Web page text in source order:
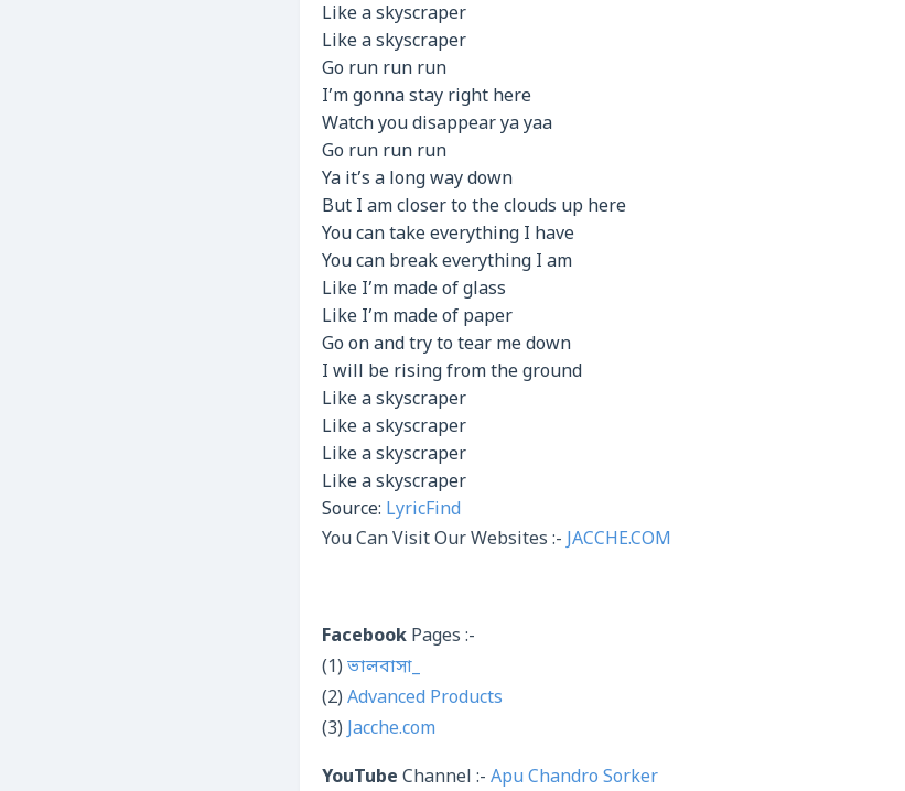
Like a skyscraper
Like a skyscraper
Go run run run
I’m gonna stay right here
Watch you disappear ya yaa
Go run run run
Ya it’s a long way down
But I am closer to the clouds up here
You can take everything I have
You can break everything I am
Like I’m made of glass
Like I’m made of paper
Go on and try to tear me down
I will be rising from the ground
Like a skyscraper
Like a skyscraper
Like a skyscraper
Like a skyscraper
Source: LyricFind
You Can Visit Our Websites :- JACCHE.COM
Facebook Pages :-
(1) ভালবাসা_
(2) Advanced Products
(3) Jacche.com
YouTube Channel :- Apu Chandro Sorker